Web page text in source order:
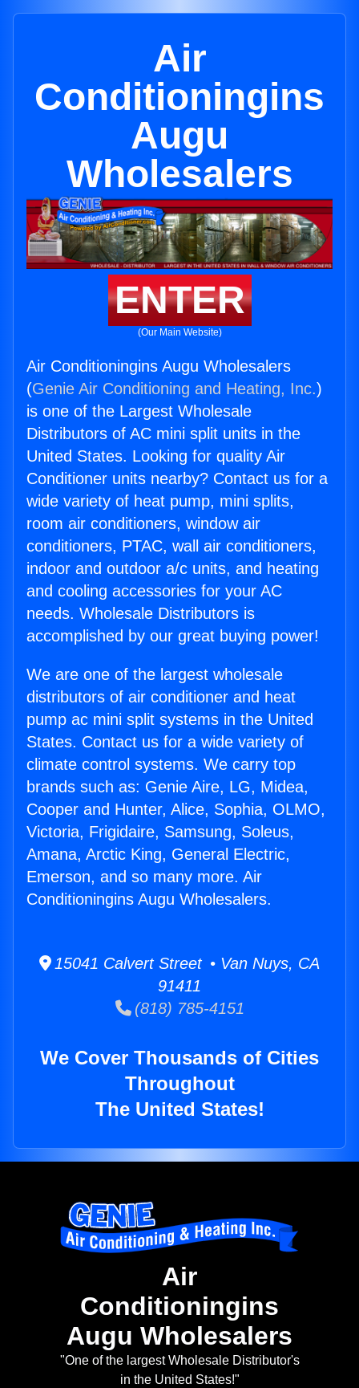
Air
Conditioningins
Augu
Wholesalers
ENTER
(Our Main Website)
Air Conditioningins Augu Wholesalers
(Genie Air Conditioning and Heating, Inc.)
is one of the Largest Wholesale
Distributors of AC mini split units in the
United States. Looking for quality Air
Conditioner units nearby? Contact us for a
wide variety of heat pump, mini splits,
room air conditioners, window air
conditioners, PTAC, wall air conditioners,
indoor and outdoor a/c units, and heating
and cooling accessories for your AC
needs. Wholesale Distributors is
accomplished by our great buying power!
We are one of the largest wholesale
distributors of air conditioner and heat
pump ac mini split systems in the United
States. Contact us for a wide variety of
climate control systems. We carry top
brands such as: Genie Aire, LG, Midea,
Cooper and Hunter, Alice, Sophia, OLMO,
Victoria, Frigidaire, Samsung, Soleus,
Amana, Arctic King, General Electric,
Emerson, and so many more. Air
Conditioningins Augu Wholesalers.
15041 Calvert Street • Van Nuys, CA
91411
(818) 785-4151
We Cover Thousands of Cities
Throughout
The United States!
Air
Conditioningins
Augu Wholesalers
"One of the largest Wholesale Distributor's
in the United States!"